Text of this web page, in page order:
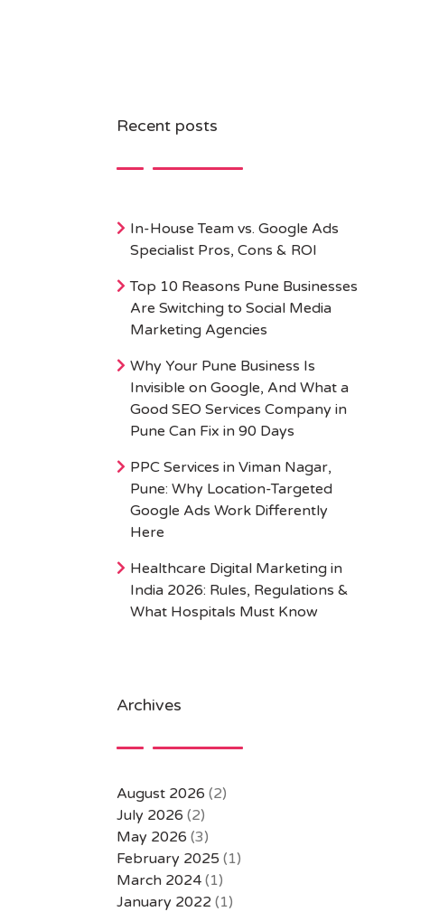
Recent posts
In-House Team vs. Google Ads
Specialist Pros, Cons & ROI
Top 10 Reasons Pune Businesses
Are Switching to Social Media
Marketing Agencies
Why Your Pune Business Is
Invisible on Google, And What a
Good SEO Services Company in
Pune Can Fix in 90 Days
PPC Services in Viman Nagar,
Pune: Why Location-Targeted
Google Ads Work Differently
Here
Healthcare Digital Marketing in
India 2026: Rules, Regulations &
What Hospitals Must Know
Archives
August 2026 (2)
July 2026 (2)
May 2026 (3)
February 2025 (1)
March 2024 (1)
January 2022 (1)